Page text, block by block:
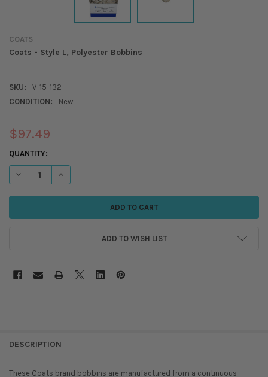
COATS
Coats - Style L, Polyester Bobbins
SKU:
V-15-132
CONDITION:
New
$97.49
CURRENT
STOCK:
QUANTITY:
DECREASE QUANTITY OF COATS - STYLE L, POLYESTER BOBBINS
INCREASE QUANTITY OF COATS - STYLE L, POLYESTER
ADD TO WISH LIST
DESCRIPTION
These Coats brand bobbins are manufactured from a continuous